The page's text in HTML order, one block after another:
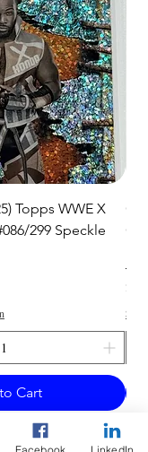
getting your
securely!
Topps WWE X
299 Speckle
Cart
Price
Facebook LinkedIn